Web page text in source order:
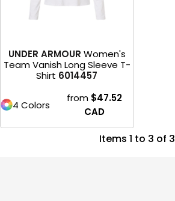
UNDER ARMOUR Women's
Team Vanish Long Sleeve T-
Shirt 6014457
4 Colors
from $47.52
CAD
Items 1 to 3 of 3